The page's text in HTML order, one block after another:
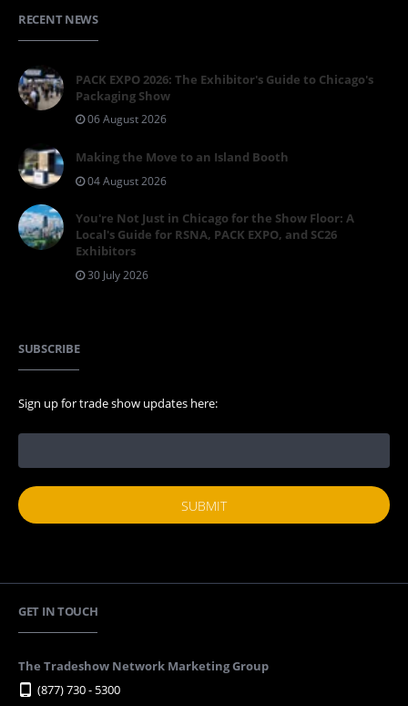
RECENT NEWS
PACK EXPO 2026: The Exhibitor's Guide to Chicago's
Packaging Show
06 August 2026
Making the Move to an Island Booth
04 August 2026
You're Not Just in Chicago for the Show Floor: A
Local's Guide for RSNA, PACK EXPO, and SC26
Exhibitors
30 July 2026
SUBSCRIBE
Sign up for trade show updates here:
GET IN TOUCH
The Tradeshow Network Marketing Group
(877) 730 - 5300